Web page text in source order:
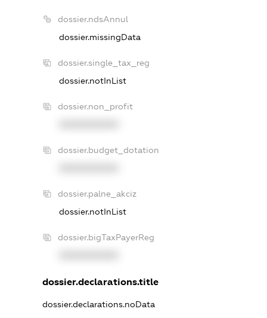
dossier.ndsAnnul
dossier.missingData
dossier.single_tax_reg
dossier.notInList
dossier.non_profit
dossier.budget_dotation
dossier.palne_akciz
dossier.notInList
dossier.bigTaxPayerReg
dossier.declarations.title
dossier.declarations.noData